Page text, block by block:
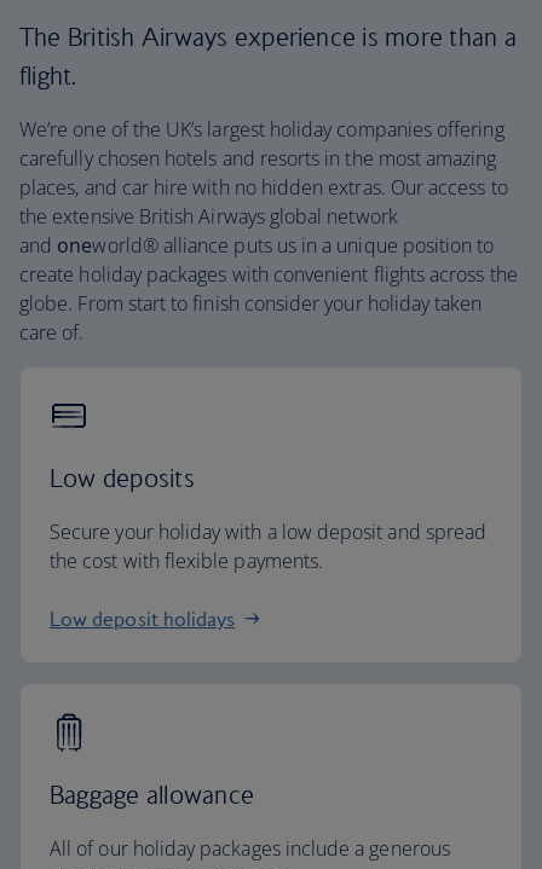
The British Airways experience is more than a
flight.
We’re one of the UK’s largest holiday companies offering
carefully chosen hotels and resorts in the most amazing
places, and car hire with no hidden extras. Our access to
the extensive British Airways global network
and oneworld® alliance puts us in a unique position to
create holiday packages with convenient flights across the
globe. From start to finish consider your holiday taken
care of.
Low deposits
Secure your holiday with a low deposit and spread
the cost with flexible payments.
Low deposit holidays
Baggage allowance
All of our holiday packages include a generous